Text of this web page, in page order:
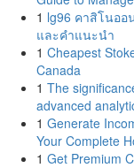
1 lg96 คาสิโนออ
และคำแนะนำ
1 Cheapest
Canada
1 The
advanced
1 Generate
Your Complete
1 Get Premium